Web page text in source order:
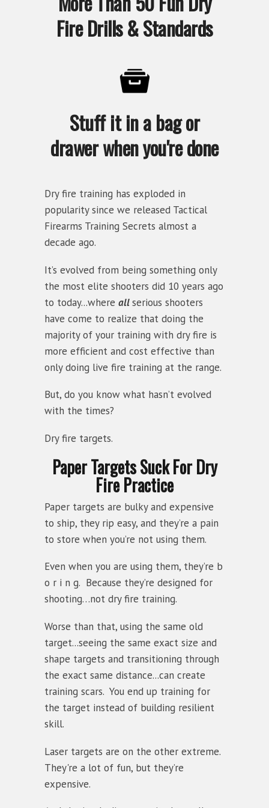
Fire Drills & Standards
Stuff it in a bag or
drawer when you're done
Dry fire training has exploded in
popularity since we released Tactical
Firearms Training Secrets almost a
decade ago.
It’s evolved from being something only
the most elite shooters did 10 years ago
to today...where allserious shooters
have come to realize that doing the
majority of your training with dry fire is
more efficient and cost effective than
only doing live fire training at the range.
But, do you know what hasn’t evolved
with the times?
Dry fire targets.
Paper Targets Suck For Dry
Fire Practice
Paper targets are bulky and expensive
to ship, they rip easy, and they’re a pain
to store when you’re not using them.
Even when you are using them, they’re b
o r i n g. Because they’re designed for
shooting…not dry fire training.
Worse than that, using the same old
target...seeing the same exact size and
shape targets and transitioning through
the exact same distance...can create
training scars. You end up training for
the target instead of building resilient
skill.
Laser targets are on the other extreme.
They're a lot of fun, but they’re
expensive.